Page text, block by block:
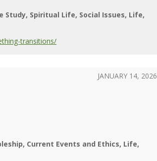
Study Spiritual Life Social Issues Life
transitions/
Current Events and Ethics Life
JANUARY 14, 2026